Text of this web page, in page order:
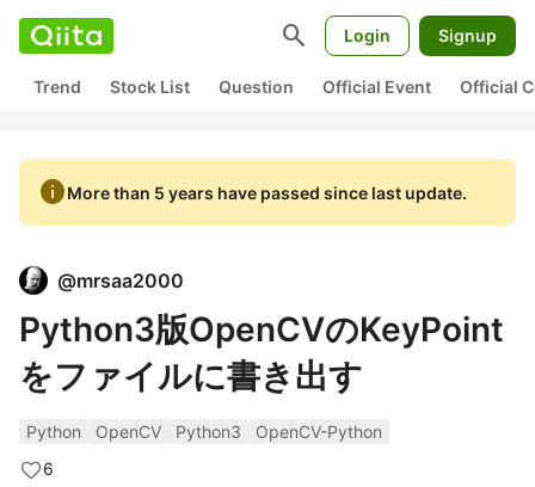
search Login Signup
Trend Stock List Question Official Event Official
infoMore than 5 years have passed since last update.
@mrsaa2000
Python3版OpenCVのKeyPoint
をファイルに書き出す
Python OpenCV Python3
OpenCV-Python
6